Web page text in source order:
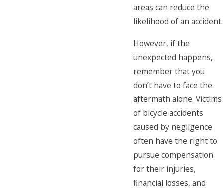
areas can reduce the
likelihood of an accident.
However, if the
unexpected happens,
remember that you
don’t have to face the
aftermath alone. Victims
of bicycle accidents
caused by negligence
often have the right to
pursue compensation
for their injuries,
financial losses, and